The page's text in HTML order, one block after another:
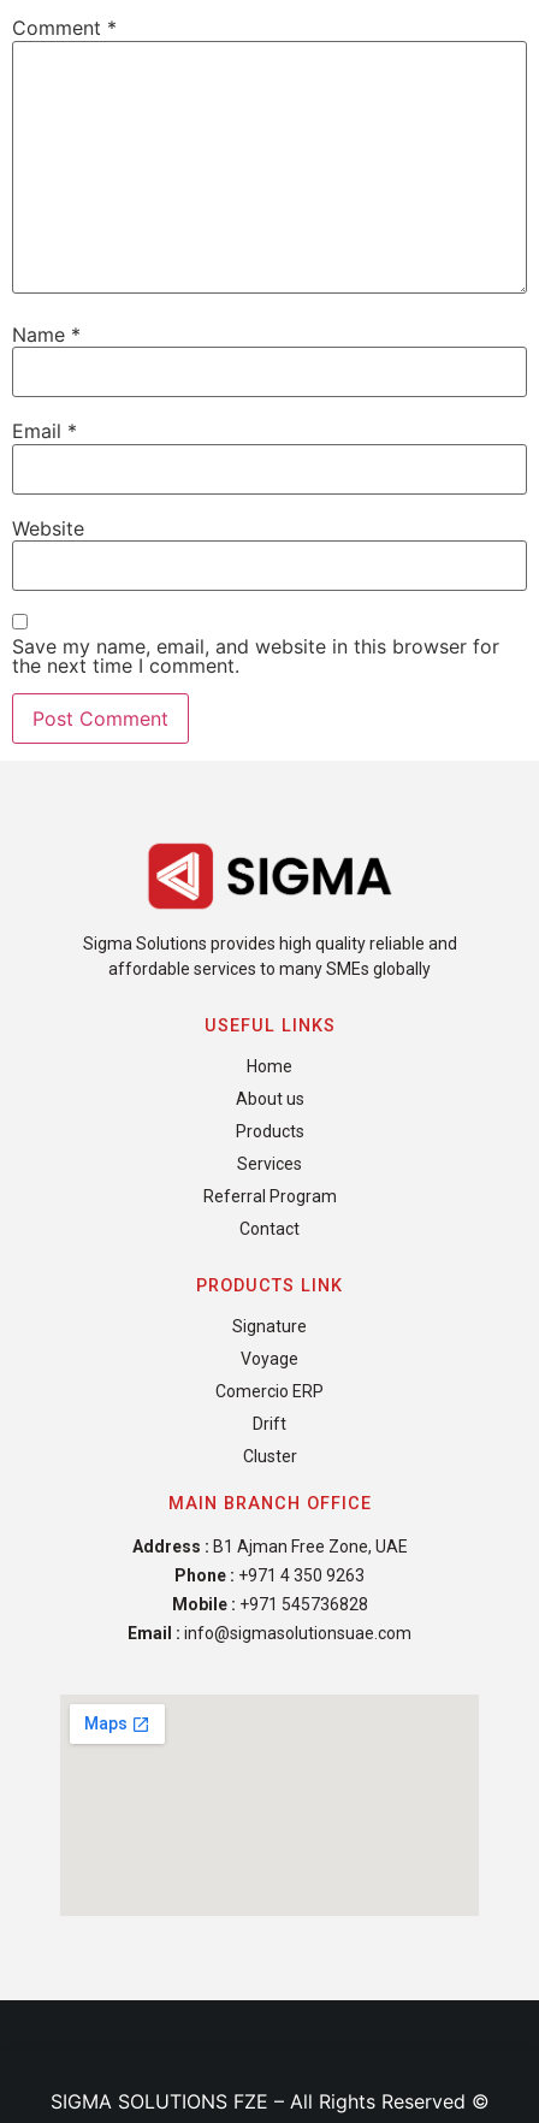
Comment *
Name *
Email *
Website
Save my name, email, and website in this browser for
the next time I comment.
Sigma Solutions provides high quality reliable and
affordable services to many SMEs globally
USEFUL LINKS
Home
About us
Products
Services
Referral Program
Contact
PRODUCTS LINK
Signature
Voyage
Comercio ERP
Drift
Cluster
MAIN BRANCH OFFICE
Address : B1 Ajman Free Zone, UAE
Phone : +971 4 350 9263
Mobile : +971 545736828
Email : info@sigmasolutionsuae.com
SIGMA SOLUTIONS FZE – All Rights Reserved ©